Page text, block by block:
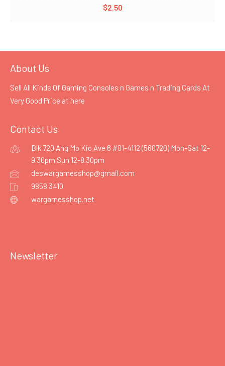
$2.50
About Us
Sell All Kinds Of Gaming Consoles n Games n Trading Cards At
Very Good Price at here
Contact Us
Blk 720 Ang Mo Kio Ave 6 #01-4112 (560720) Mon-Sat 12-
9.30pm Sun 12-8.30pm
deswargamesshop@gmail.com
9858 3410
wargamesshop.net
Newsletter